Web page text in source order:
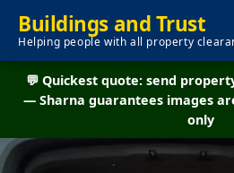
Buildings and Trust
Helping people with all property
💬 Quickest quote: send
— Sharna guarantees images
only